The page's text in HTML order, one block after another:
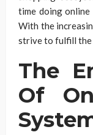
time doing online
With the
strive to fulfill the
The
Of